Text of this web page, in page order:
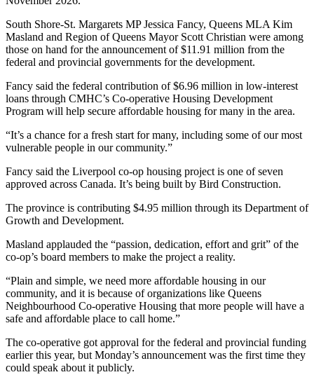
South Shore-St. Margarets MP Jessica Fancy, Queens MLA Kim
Masland and Region of Queens Mayor Scott Christian were among
those on hand for the announcement of $11.91 million from the
federal and provincial governments for the development.
Fancy said the federal contribution of $6.96 million in low-interest
loans through CMHC’s Co-operative Housing Development
Program will help secure affordable housing for many in the area.
“It’s a chance for a fresh start for many, including some of our most
vulnerable people in our community.”
Fancy said the Liverpool co-op housing project is one of seven
approved across Canada. It’s being built by Bird Construction.
The province is contributing $4.95 million through its Department of
Growth and Development.
Masland applauded the “passion, dedication, effort and grit” of the
co-op’s board members to make the project a reality.
“Plain and simple, we need more affordable housing in our
community, and it is because of organizations like Queens
Neighbourhood Co-operative Housing that more people will have a
safe and affordable place to call home.”
The co-operative got approval for the federal and provincial funding
earlier this year, but Monday’s announcement was the first time they
could speak about it publicly.